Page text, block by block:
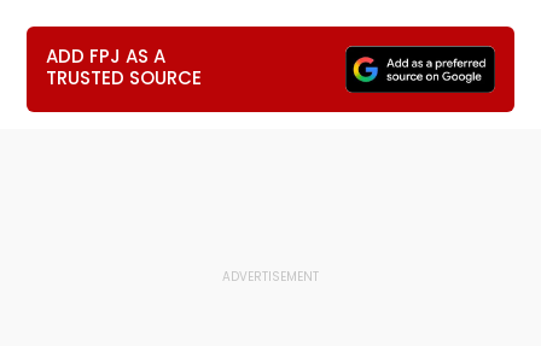
ADD FPJ AS A
TRUSTED SOURCE